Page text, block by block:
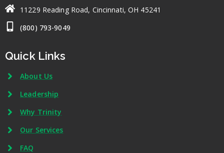
11229 Reading Road, Cincinnati, OH 45241
(800) 793-9049
Quick Links
About Us
Leadership
Why Trinity
Our Services
FAQ